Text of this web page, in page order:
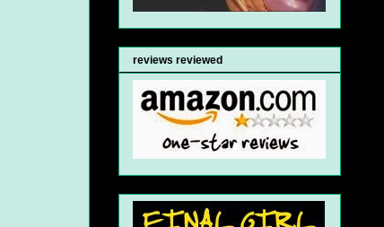
reviews reviewed